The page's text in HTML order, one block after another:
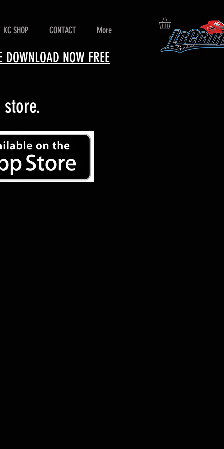
KC SHOP CONTACT More
NOW FREE